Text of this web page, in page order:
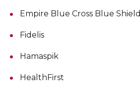
Empire Blue Cross Blue Shield
Fidelis
Hamaspik
HealthFirst